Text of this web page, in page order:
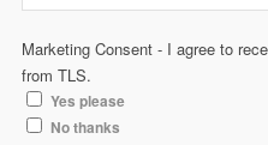
Marketing Consent - I agree to
from TLS.
Yes please
No thanks